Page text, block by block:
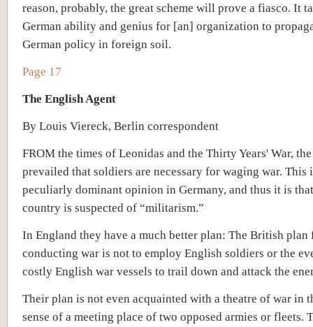
reason, probably, the great scheme will prove a fiasco. It
German ability and genius for [an] organization to
German policy in foreign soil.
Page 17
The English Agent
By Louis Viereck, Berlin correspondent
FROM the times of Leonidas and the Thirty Years' War,
prevailed that soldiers are necessary for waging war. This
peculiarly dominant opinion in Germany, and thus it is
country is suspected of “militarism.”
In England they have a much better plan: The British plan
conducting war is not to employ English soldiers or the
costly English war vessels to trail down and attack the
Their plan is not even acquainted with a theatre of war in
sense of a meeting place of two opposed armies or fleets.